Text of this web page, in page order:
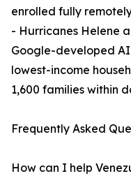
enrolled fully
- Hurricanes Helene
Google-developed
lowest-income
1,600 families within
Frequently Asked
How can I help